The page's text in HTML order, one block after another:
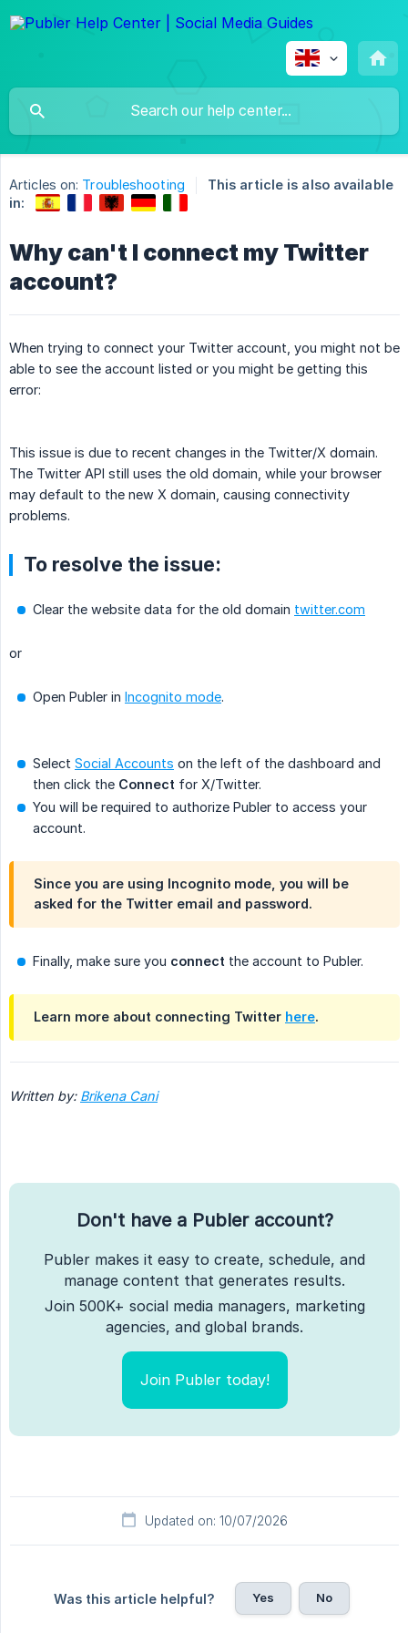
Articles on: Troubleshooting
This article is also available
in:
Why can't I connect my Twitter
account?
When trying to connect your Twitter account, you might not be
able to see the account listed or you might be getting this
error:
This issue is due to recent changes in the Twitter/X domain.
The Twitter API still uses the old domain, while your browser
may default to the new X domain, causing connectivity
problems.
To resolve the issue:
Clear the website data for the old domain twitter.com
or
Open Publer in Incognito mode.
Select Social Accounts on the left of the dashboard and
then click the Connect for X/Twitter.
You will be required to authorize Publer to access your
account.
Since you are using Incognito mode, you will be
asked for the Twitter email and password.
Finally, make sure you connect the account to Publer.
Learn more about connecting Twitter here.
Written by: Brikena Cani
Don't have a Publer account?
Publer makes it easy to create, schedule, and
manage content that generates results.
Join 500K+ social media managers, marketing
agencies, and global brands.
Join Publer today!
Updated on: 10/07/2026
Was this article helpful? Yes No